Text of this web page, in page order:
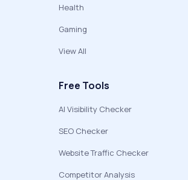
Health
Gaming
View All
Free Tools
AI Visibility Checker
SEO Checker
Website Traffic Checker
Competitor Analysis